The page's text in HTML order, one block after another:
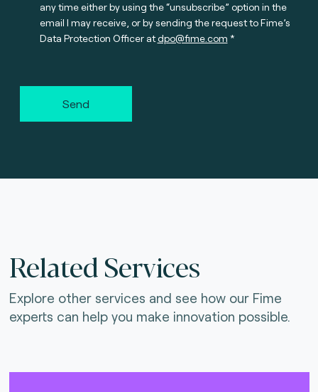
any time either by using the “unsubscribe” option in the
email I may receive, or by sending the request to Fime’s
Data Protection Officer atdpo@fime.com
Send
Related Services
Explore other services and see how our Fime
experts can help you make innovation possible.